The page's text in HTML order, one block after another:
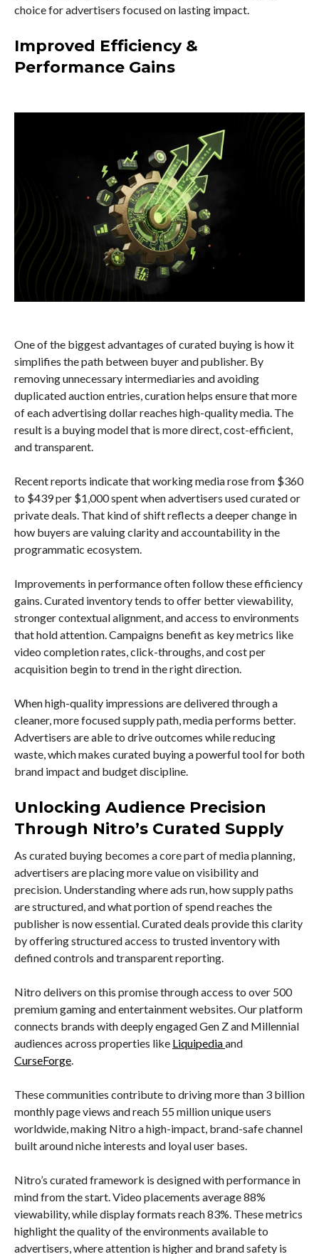
choice for advertisers focused on lasting impact.
Improved Efficiency &
Performance Gains
One of the biggest advantages of curated buying is how it
simplifies the path between buyer and publisher. By
removing unnecessary intermediaries and avoiding
duplicated auction entries, curation helps ensure that more
of each advertising dollar reaches high-quality media. The
result is a buying model that is more direct, cost-efficient,
and transparent.
Recent reports indicate that working media rose from $360
to $439 per $1,000 spent when advertisers used curated or
private deals. That kind of shift reflects a deeper change in
how buyers are valuing clarity and accountability in the
programmatic ecosystem.
Improvements in performance often follow these efficiency
gains. Curated inventory tends to offer better viewability,
stronger contextual alignment, and access to environments
that hold attention. Campaigns benefit as key metrics like
video completion rates, click-throughs, and cost per
acquisition begin to trend in the right direction.
When high-quality impressions are delivered through a
cleaner, more focused supply path, media performs better.
Advertisers are able to drive outcomes while reducing
waste, which makes curated buying a powerful tool for both
brand impact and budget discipline.
Unlocking Audience Precision
Through Nitro’s Curated Supply
As curated buying becomes a core part of media planning,
advertisers are placing more value on visibility and
precision. Understanding where ads run, how supply paths
are structured, and what portion of spend reaches the
publisher is now essential. Curated deals provide this clarity
by offering structured access to trusted inventory with
defined controls and transparent reporting.
Nitro delivers on this promise through access to over 500
premium gaming and entertainment websites. Our platform
connects brands with deeply engaged Gen Z and Millennial
audiences across properties like Liquipediaand
CurseForge.
These communities contribute to driving more than 3 billion
monthly page views and reach 55 million unique users
worldwide, making Nitro a high-impact, brand-safe channel
built around niche interests and loyal user bases.
Nitro’s curated framework is designed with performance in
mind from the start. Video placements average 88%
viewability, while display formats reach 83%. These metrics
highlight the quality of the environments available to
advertisers, where attention is higher and brand safety is